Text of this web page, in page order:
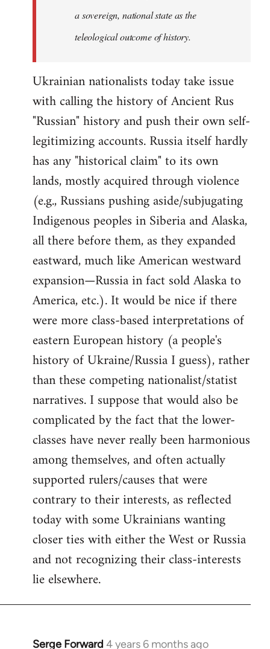
a sovereign, national state as the
teleological outcome of history.
Ukrainian nationalists today take issue
with calling the history of Ancient Rus
"Russian" history and push their own self-
legitimizing accounts. Russia itself hardly
has any "historical claim" to its own
lands, mostly acquired through violence
(e.g., Russians pushing aside/subjugating
Indigenous peoples in Siberia and Alaska,
all there before them, as they expanded
eastward, much like American westward
expansion—Russia in fact sold Alaska to
America, etc.). It would be nice if there
were more class-based interpretations of
eastern European history (a people's
history of Ukraine/Russia I guess), rather
than these competing nationalist/statist
narratives. I suppose that would also be
complicated by the fact that the lower-
classes have never really been harmonious
among themselves, and often actually
supported rulers/causes that were
contrary to their interests, as reflected
today with some Ukrainians wanting
closer ties with either the West or Russia
and not recognizing their class-interests
lie elsewhere.
Serge Forward 4 years 6 months ago
In